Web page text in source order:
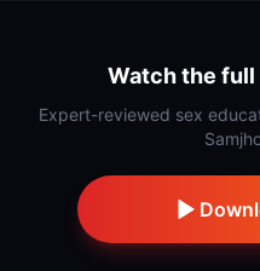
Watch the full
Expert-reviewed sex